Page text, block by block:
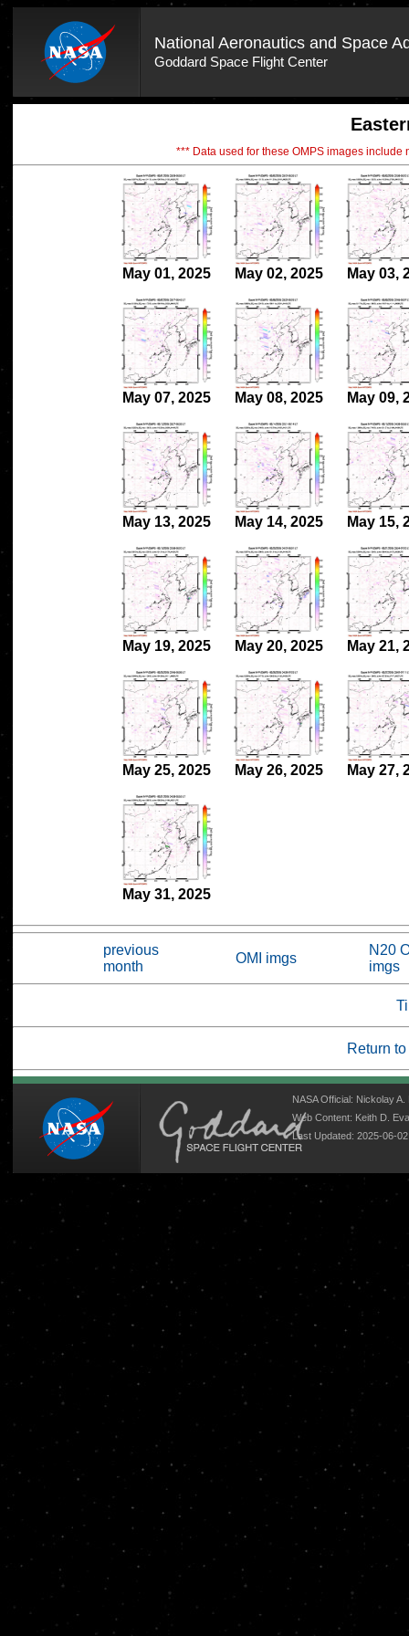
National Aeronautics and Space
Goddard Space Flight Center
*** Data used for these OMPS images include
May 01, 2025 May 02, 2025 May 03,
May 07, 2025 May 08, 2025 May 09,
May 13, 2025 May 14, 2025 May 15,
May 19, 2025 May 20, 2025 May 21,
May 25, 2025 May 26, 2025 May 27,
May 31, 2025
previous
month
OMI imgs
N20
imgs
Return
NASA Official: Nickolay
Web Content: Keith D.
Last Updated: 2025-06-02